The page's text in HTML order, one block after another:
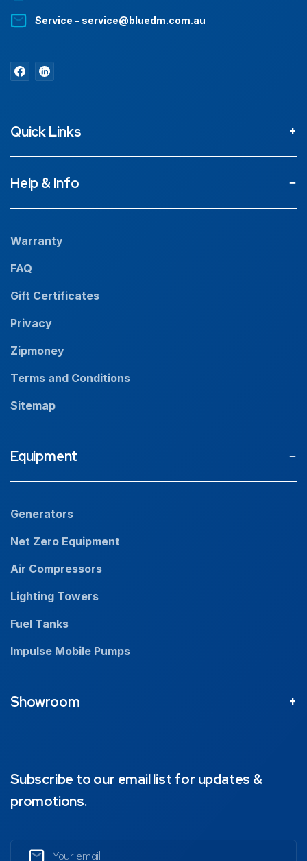
Service - service@bluedm.com.au
Quick Links
Help & Info
Warranty
FAQ
Gift Certificates
Privacy
Zipmoney
Terms and Conditions
Sitemap
Equipment
Generators
Net Zero Equipment
Air Compressors
Lighting Towers
Fuel Tanks
Impulse Mobile Pumps
Showroom
08 9353 4436
Brisbane Showroom
07 3211 1224
Subscribe to our email list for updates &
promotions.
Email